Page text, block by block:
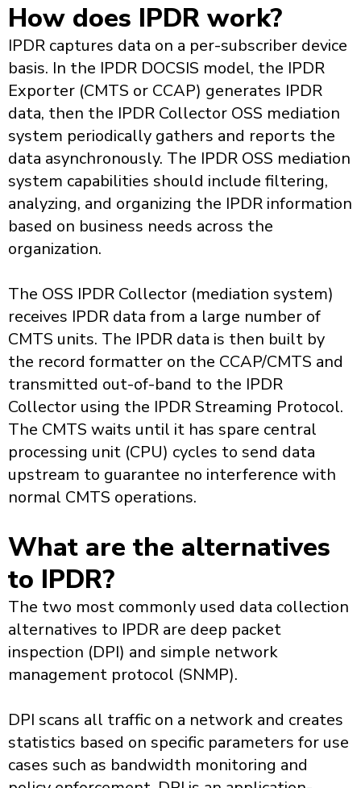
How does IPDR work?
IPDR captures data on a per-subscriber device
basis. In the IPDR DOCSIS model, the IPDR
Exporter (CMTS or CCAP) generates IPDR
data, then the IPDR Collector OSS mediation
system periodically gathers and reports the
data asynchronously. The IPDR OSS mediation
system capabilities should include filtering,
analyzing, and organizing the IPDR information
based on business needs across the
organization.
The OSS IPDR Collector (mediation system)
receives IPDR data from a large number of
CMTS units. The IPDR data is then built by
the record formatter on the CCAP/CMTS and
transmitted out-of-band to the IPDR
Collector using the IPDR Streaming Protocol.
The CMTS waits until it has spare central
processing unit (CPU) cycles to send data
upstream to guarantee no interference with
normal CMTS operations.
What are the alternatives
to IPDR?
The two most commonly used data collection
alternatives to IPDR are deep packet
inspection (DPI) and simple network
management protocol (SNMP).
DPI scans all traffic on a network and creates
statistics based on specific parameters for use
cases such as bandwidth monitoring and